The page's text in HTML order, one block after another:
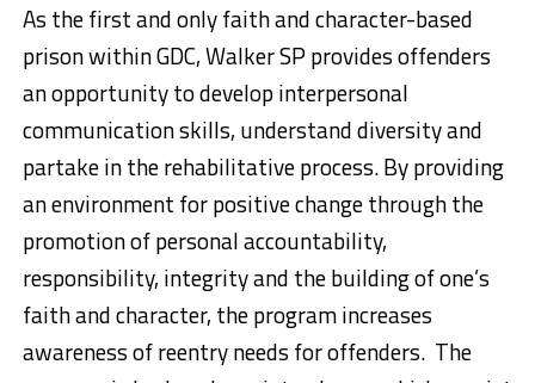
As the first and only faith and character-based
prison within GDC, Walker SP provides offenders
an opportunity to develop interpersonal
communication skills, understand diversity and
partake in the rehabilitative process. By providing
an environment for positive change through the
promotion of personal accountability,
responsibility, integrity and the building of one’s
faith and character, the program increases
awareness of reentry needs for offenders. The